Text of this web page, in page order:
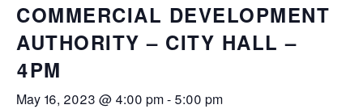
COMMERCIAL DEVELOPMENT
AUTHORITY – CITY HALL –
4PM
May 16, 2023 @ 4:00 pm- 5:00 pm